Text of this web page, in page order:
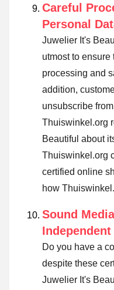
Careful
Personal
Juwelier It's
utmost to ensure
processing and
addition,
unsubscribe
Thuiswinkel.org
Beautiful about
Thuiswinkel.org
certified online
how
Sound
Do you have a
despite these
Juwelier It's